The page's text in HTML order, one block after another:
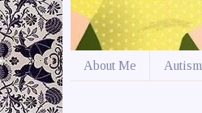
About Me Autism